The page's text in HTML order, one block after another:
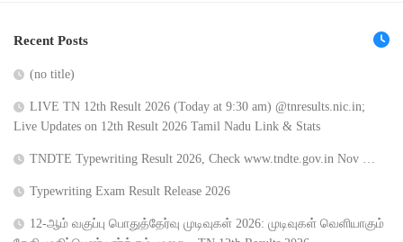
Recent Posts
(no title)
LIVE TN 12th Result 2026 (Today at 9:30 am) @tnresults.nic.in;
Live Updates on 12th Result 2026 Tamil Nadu Link & Stats
TNDTE Typewriting Result 2026, Check www.tndte.gov.in Nov …
Typewriting Exam Result Release 2026
12-ஆம் வகுப்பு பொதுத்தேர்வு முடிவுகள் 2026: முடிவுகள் வெளியாகும்